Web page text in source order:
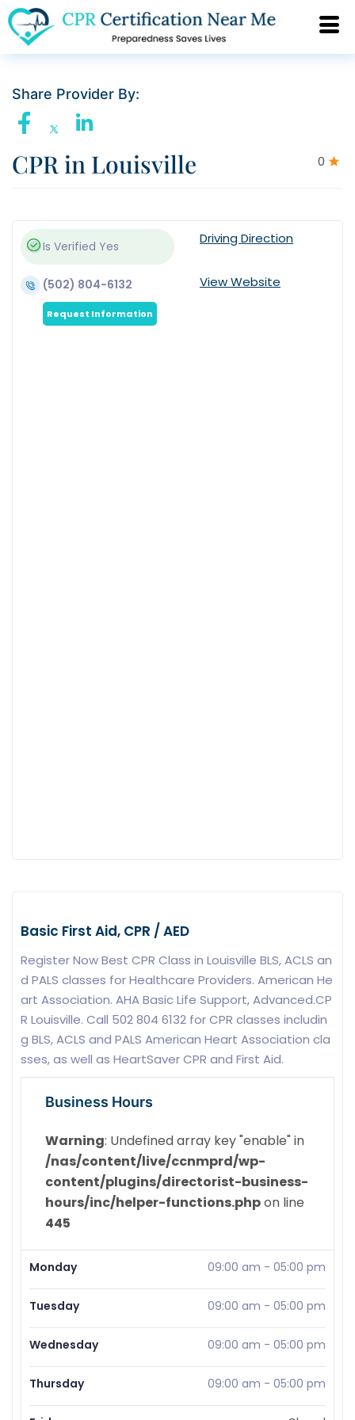
Share Provider By:
0
CPR in Louisville
Is Verified Yes Driving Direction
(502) 804-6132 View Website
Request Information
Basic First Aid, CPR / AED
Register Now Best CPR Class in Louisville BLS, ACLS an
d PALS classes for Healthcare Providers. American He
art Association. AHA Basic Life Support, Advanced.CP
R Louisville. Call 502 804 6132 for CPR classes includin
g BLS, ACLS and PALS American Heart Association cla
sses, as well as HeartSaver CPR and First Aid.
Business Hours
Warning: Undefined array key "enable" in
/nas/content/live/ccnmprd/wp-
content/plugins/directorist-business-
hours/inc/helper-functions.phpon line
445
Monday 09:00 am - 05:00 pm
Tuesday 09:00 am - 05:00 pm
Wednesday 09:00 am - 05:00 pm
Thursday 09:00 am - 05:00 pm